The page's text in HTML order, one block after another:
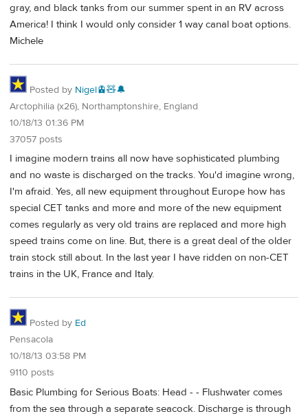
gray, and black tanks from our summer spent in an RV across
America! I think I would only consider 1 way canal boat options.
Michele
Posted by Nigel🚊🧸🔔
Arctophilia (x26), Northamptonshire, England
10/18/13 01:36 PM
37057 posts
I imagine modern trains all now have sophisticated plumbing
and no waste is discharged on the tracks. You'd imagine wrong,
I'm afraid. Yes, all new equipment throughout Europe how has
special CET tanks and more and more of the new equipment
comes regularly as very old trains are replaced and more high
speed trains come on line. But, there is a great deal of the older
train stock still about. In the last year I have ridden on non-CET
trains in the UK, France and Italy.
Posted by Ed
Pensacola
10/18/13 03:58 PM
9110 posts
Basic Plumbing for Serious Boats: Head - - Flushwater comes
from the sea through a separate seacock. Discharge is through